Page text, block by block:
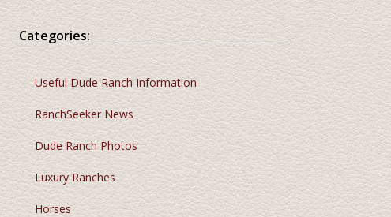
Categories:
Useful Dude Ranch Information
RanchSeeker News
Dude Ranch Photos
Luxury Ranches
Horses